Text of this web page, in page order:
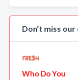
Don’t miss
Who Do You